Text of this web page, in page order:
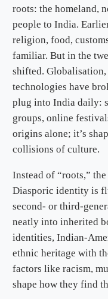
roots: the homeland,
people to India.
religion, food,
familiar. But in the
shifted.
technologies have
plug into India daily:
groups, online
origins alone; it’s
collisions of culture.
Instead of “roots,”
Diasporic identity is
second- or third-
neatly into inherited
identities, Indian-
ethnic heritage with
factors like racism,
shape how they find